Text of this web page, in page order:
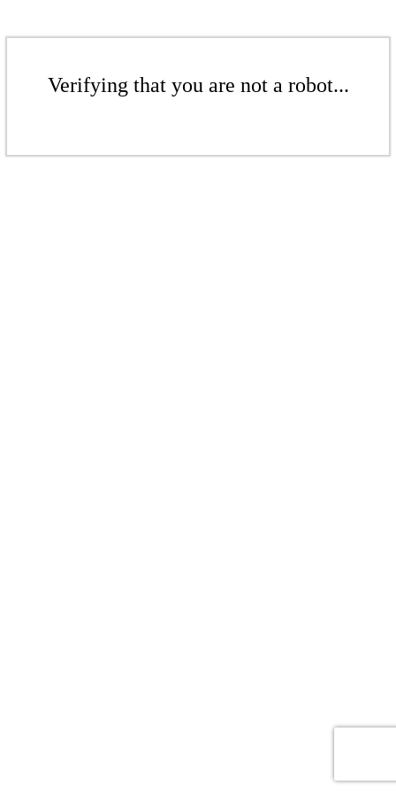
Verifying that you are not a robot...